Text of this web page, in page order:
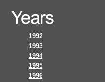
1992
1993
1994
1995
1996